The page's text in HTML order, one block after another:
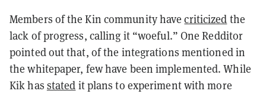
Members of the Kin community havecriticized the
lack of progress, calling it “woeful.” One Redditor
pointed out that, of the integrations mentioned in
the whitepaper, few have been implemented. While
Kik has stated it plans to experiment with more